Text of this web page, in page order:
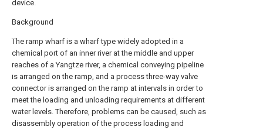
device.
Background
The ramp wharf is a wharf type widely adopted in a
chemical port of an inner river at the middle and upper
reaches of a Yangtze river, a chemical conveying pipeline
is arranged on the ramp, and a process three-way valve
connector is arranged on the ramp at intervals in order to
meet the loading and unloading requirements at different
water levels. Therefore, problems can be caused, such as
disassembly operation of the process loading and